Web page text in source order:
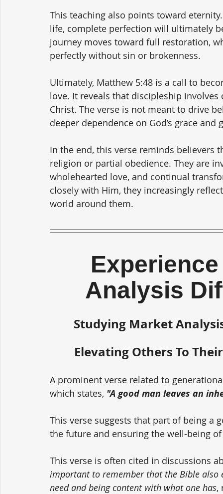
This teaching also points toward
life, complete perfection will ultimately
journey moves toward full restoration,
perfectly without sin or brokenness.
Ultimately, Matthew 5:48 is a call to
love. It reveals that discipleship
Christ. The verse is not meant to drive
deeper dependence on God’s grace
In the end, this verse reminds
religion or partial obedience. They are
wholehearted love, and continual
closely with Him, they increasingly
world around them.
Analysis
Studying Market
Elevating Others To
A prominent verse related to
which states, "A good man leaves an
This verse suggests that part of being
the future and ensuring the well-being
This verse is often cited in discussions
important to remember that the Bible
need and being content with what one has,